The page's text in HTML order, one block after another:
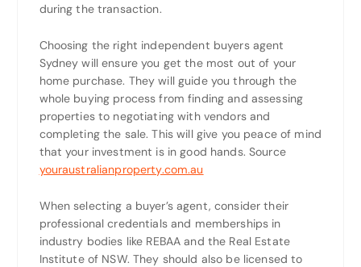
during the transaction.
Choosing the right independent buyers agent
Sydney will ensure you get the most out of your
home purchase. They will guide you through the
whole buying process from finding and assessing
properties to negotiating with vendors and
completing the sale. This will give you peace of mind
that your investment is in good hands. Source
youraustralianproperty.com.au
When selecting a buyer’s agent, consider their
professional credentials and memberships in
industry bodies like REBAA and the Real Estate
Institute of NSW. They should also be licensed to